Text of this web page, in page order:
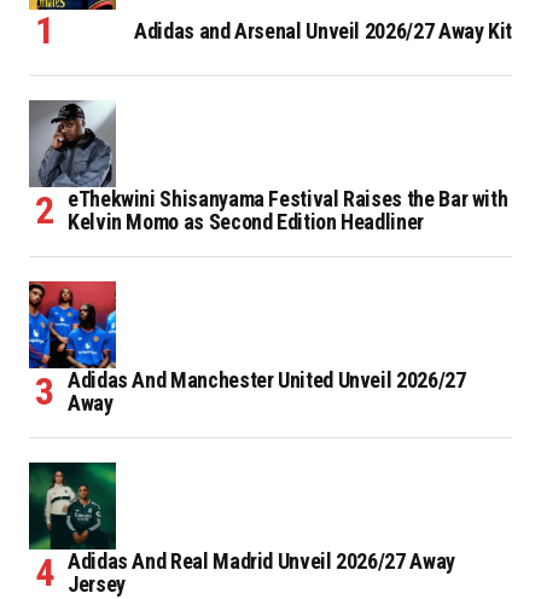
Adidas and Arsenal Unveil 2026/27 Away Kit
eThekwini Shisanyama Festival Raises the Bar with
Kelvin Momo as Second Edition Headliner
Adidas And Manchester United Unveil 2026/27
Away
Adidas And Real Madrid Unveil 2026/27 Away
Jersey